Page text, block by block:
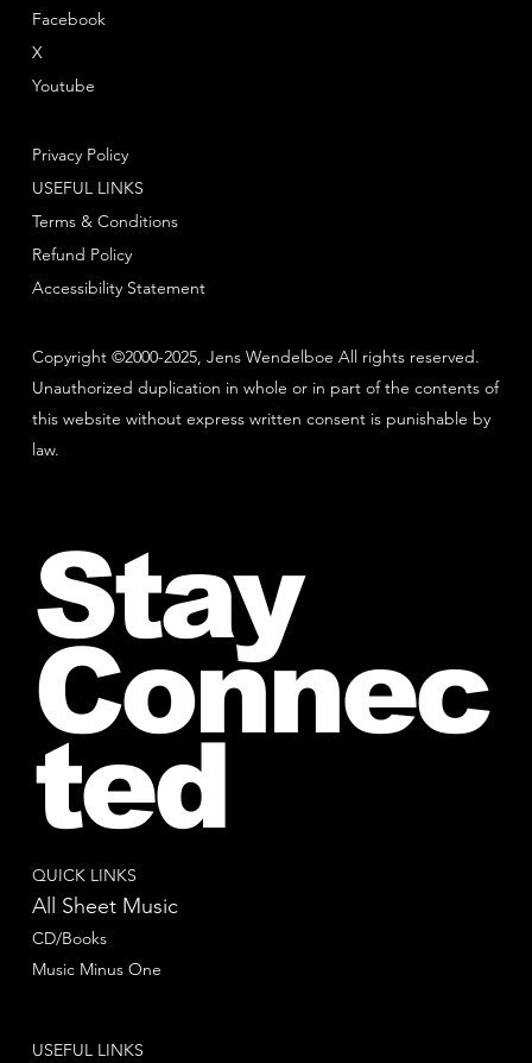
Copyright ©2000-2025, Jens Wendelboe All rights reserved.
Unauthorized duplication in whole or in part of the contents of
this website without express written consent is punishable by
law.
Facebook
Youtube
X
Privacy Policy
Terms & Conditions
Refund Policy
USEFUL LINKS
Accessibility Statement
QUICK LINKS
All Sheet Music
CD/Books
Music Minus One
USEFUL LINKS
Stay
Connec
ted